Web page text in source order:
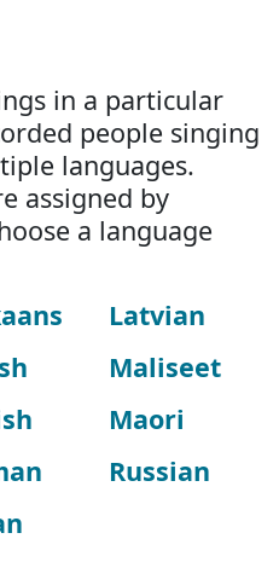
in a particular
people singing
languages.
assigned by
a language
Latvian
Maliseet
Maori
Russian